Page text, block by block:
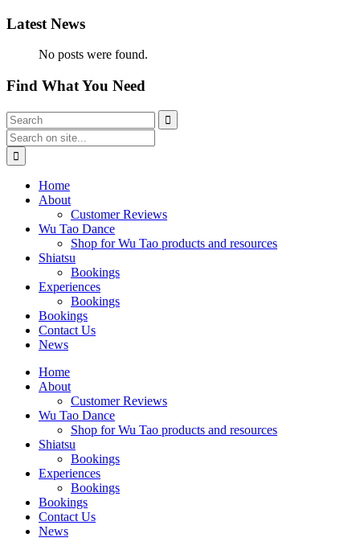
Latest News
No posts were found.
Find What You Need
Home
About
Customer Reviews
Wu Tao Dance
Shop for Wu Tao products and resources
Shiatsu
Bookings
Experiences
Bookings
Bookings
Contact Us
News
Home
About
Customer Reviews
Wu Tao Dance
Shop for Wu Tao products and resources
Shiatsu
Bookings
Experiences
Bookings
Bookings
Contact Us
News